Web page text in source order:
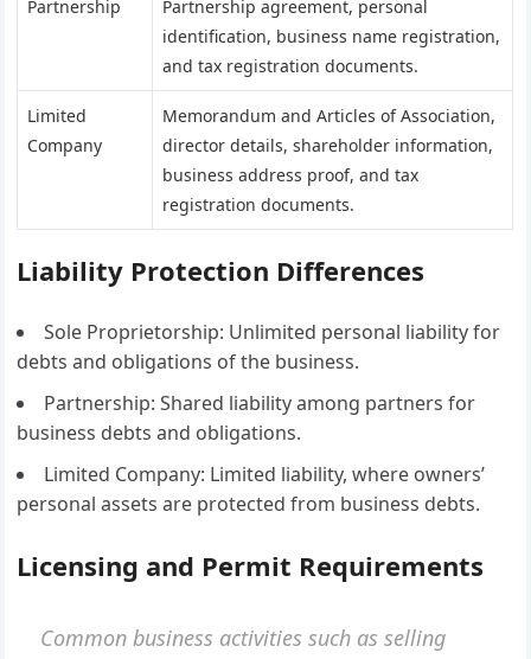
Partnership
Partnership agreement, personal
identification, business name registration,
and tax registration documents.
Limited
Company
Memorandum and Articles of Association,
director details, shareholder information,
business address proof, and tax
registration documents.
Liability Protection Differences
Sole Proprietorship: Unlimited personal liability for
debts and obligations of the business.
Partnership: Shared liability among partners for
business debts and obligations.
Limited Company: Limited liability, where owners’
personal assets are protected from business debts.
Licensing and Permit Requirements
Common business activities such as selling